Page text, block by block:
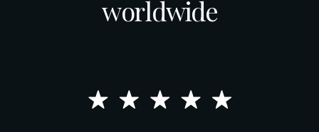
worldwide